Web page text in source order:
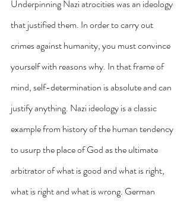
Underpinning Nazi atrocities was an ideology
that justified them. In order to carry out
crimes against humanity, you must convince
yourself with reasons why. In that frame of
mind, self-determination is absolute and can
justify anything. Nazi ideology is a classic
example from history of the human tendency
to usurp the place of God as the ultimate
arbitrator of what is good and what is right,
what is right and what is wrong. German